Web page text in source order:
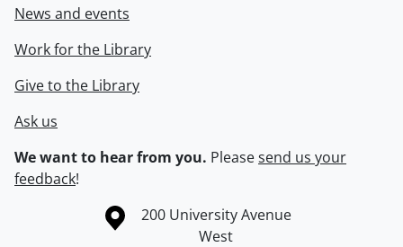
News and events
Work for the Library
Give to the Library
Ask us
We want to hear from you. Pleasesend us your
feedback!
Information about the University of Waterloo
Campus map
200 University Avenue
West